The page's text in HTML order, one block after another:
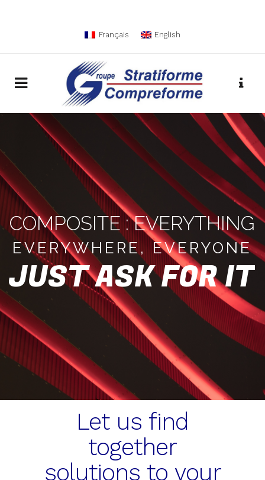
Français English
COMPOSITE : EVERYTHING
EVERYWHERE, EVERYONE
JUST ASK FOR IT
Let us find
together
solutions to your